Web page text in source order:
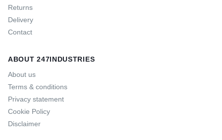
Returns
Delivery
Contact
ABOUT 247INDUSTRIES
About us
Terms & conditions
Privacy statement
Cookie Policy
Disclaimer